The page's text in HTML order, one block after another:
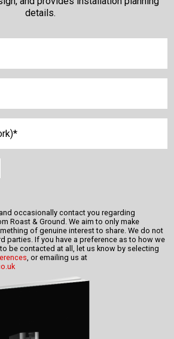
details.
occasionally contact you regarding
Roast & Ground. We aim to only make
of genuine interest to share. We do not
parties. If you have a preference as to how we
be contacted at all, let us know by selecting
, or emailing us at